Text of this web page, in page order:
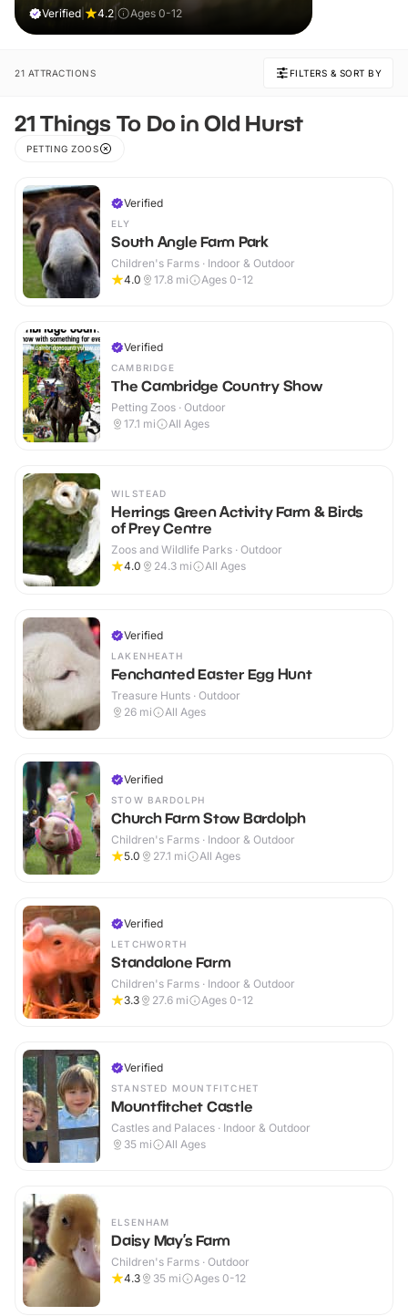
muddy, joyful adventure that sparks
Verified 4.2 Ages 0-12
21 ATTRACTIONS FILTERS & SORT BY
21 Things To Do in Old Hurst
PETTING ZOOS
Verified
ELY
South Angle Farm Park
Children's Farms · Indoor & Outdoor
4.0
17.8 mi Ages 0-12
Verified
CAMBRIDGE
The Cambridge Country Show
Petting Zoos · Outdoor
17.1 mi All Ages
WILSTEAD
Herrings Green Activity Farm & Birds
of Prey Centre
Zoos and Wildlife Parks · Outdoor
4.0
24.3 mi All Ages
Verified
LAKENHEATH
Fenchanted Easter Egg Hunt
Treasure Hunts · Outdoor
26 mi All Ages
Verified
STOW BARDOLPH
Church Farm Stow Bardolph
Children's Farms · Indoor & Outdoor
5.0
27.1 mi All Ages
Verified
LETCHWORTH
Standalone Farm
Children's Farms · Indoor & Outdoor
3.3
27.6 mi Ages 0-12
Verified
STANSTED MOUNTFITCHET
Mountfitchet Castle
Castles and Palaces · Indoor & Outdoor
35 mi All Ages
ELSENHAM
Daisy May’s Farm
Children's Farms · Outdoor
4.3
35 mi Ages 0-12